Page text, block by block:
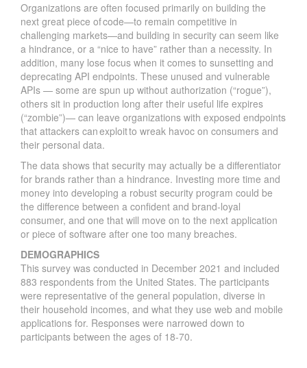
Organizations are often focused primarily on building the
next great piece of code—to remain competitive in
challenging markets—and building in security can seem like
a hindrance, or a “nice to have” rather than a necessity. In
addition, many lose focus when it comes to sunsetting and
deprecating API endpoints. These unused and vulnerable
APIs — some are spun up without authorization (“rogue”),
others sit in production long after their useful life expires
(“zombie”)— can leave organizations with exposed endpoints
that attackers can exploit to wreak havoc on consumers and
their personal data.
The data shows that security may actually be a differentiator
for brands rather than a hindrance. Investing more time and
money into developing a robust security program could be
the difference between a confident and brand-loyal
consumer, and one that will move on to the next application
or piece of software after one too many breaches.
DEMOGRAPHICS
This survey was conducted in December 2021 and included
883 respondents from the United States. The participants
were representative of the general population, diverse in
their household incomes, and what they use web and mobile
applications for. Responses were narrowed down to
participants between the ages of 18-70.